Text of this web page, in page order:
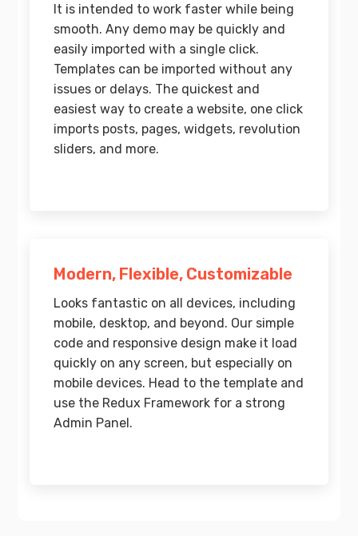
It is intended to work faster while being
smooth. Any demo may be quickly and
easily imported with a single click.
Templates can be imported without any
issues or delays. The quickest and
easiest way to create a website, one click
imports posts, pages, widgets, revolution
sliders, and more.
Modern, Flexible, Customizable
Looks fantastic on all devices, including
mobile, desktop, and beyond. Our simple
code and responsive design make it load
quickly on any screen, but especially on
mobile devices. Head to the template and
use the Redux Framework for a strong
Admin Panel.